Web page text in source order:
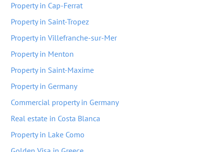
Property in Cap-Ferrat
Property in Saint-Tropez
Property in Villefranche-sur-Mer
Property in Menton
Property in Saint-Maxime
Property in Germany
Commercial property in Germany
Real estate in Costa Blanca
Property in Lake Como